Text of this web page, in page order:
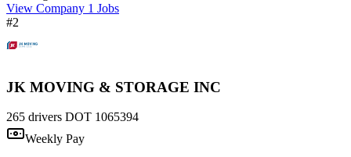
View Company 1 Jobs
#2
JK MOVING & STORAGE INC
265 drivers DOT 1065394
Weekly Pay